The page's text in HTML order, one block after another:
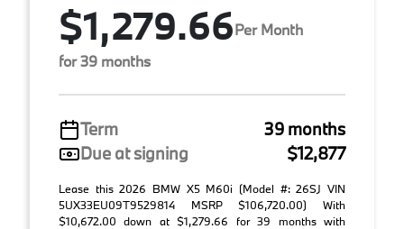
$1,279.66Per Month
for 39 months
Term
39 months
Due at signing
$12,877
Lease this 2026 BMW X5 M60i (Model #: 26SJ VIN
5UX33EU09T9529814 MSRP $106,720.00) With
$10,672.00 down at $1,279.66 for 39 months with